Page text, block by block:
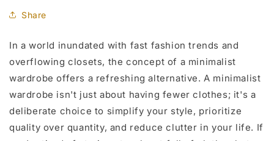
Share
In a world inundated with fast fashion trends and
overflowing closets, the concept of a minimalist
wardrobe offers a refreshing alternative. A minimalist
wardrobe isn't just about having fewer clothes; it's a
deliberate choice to simplify your style, prioritize
quality over quantity, and reduce clutter in your life. If